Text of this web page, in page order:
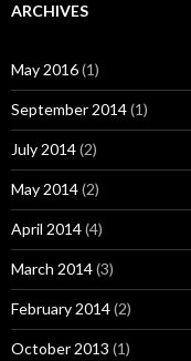
ARCHIVES
May 2016(1)
September 2014(1)
July 2014(2)
May 2014(2)
April 2014(4)
March 2014(3)
February 2014(2)
October 2013 (1)